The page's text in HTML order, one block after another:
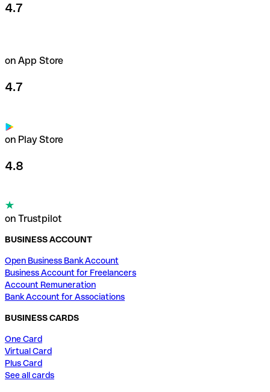
4.7
on App Store
4.7
on Play Store
4.8
on Trustpilot
BUSINESS ACCOUNT
Open Business Bank Account
Business Account for Freelancers
Account Remuneration
Bank Account for Associations
BUSINESS CARDS
One Card
Virtual Card
Plus Card
See all cards